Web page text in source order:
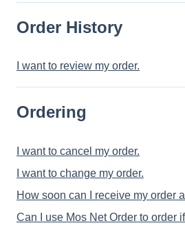
Order History
I want to review my order.
Ordering
I want to cancel my order.
I want to change my order.
How soon can I receive my order
Can I use Mos Net Order to order